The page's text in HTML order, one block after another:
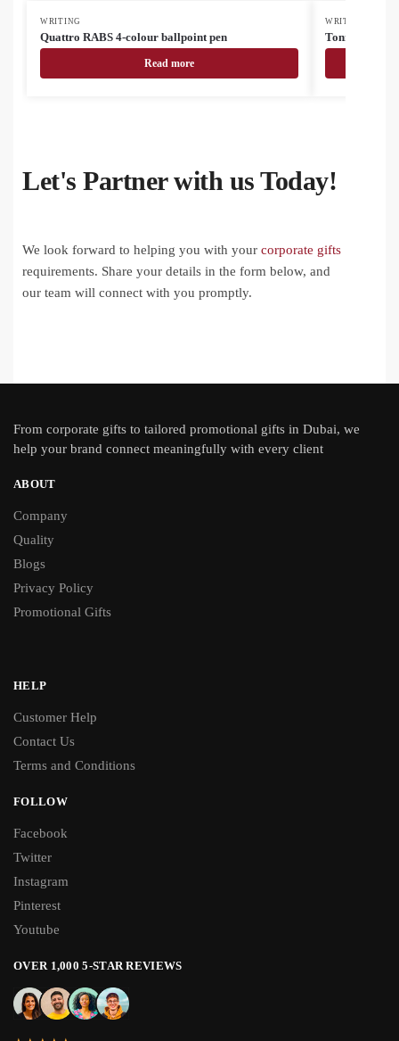
WRITING
Quattro RABS 4-colour ballpoint pen
Read more
WRITING
Tonnel Boo
Let's Partner with us Today!
We look forward to helping you with your corporate gifts
requirements. Share your details in the form below, and
our team will connect with you promptly.
From corporate gifts to tailored promotional gifts in Dubai, we
help your brand connect meaningfully with every client
ABOUT
Company
Quality
Blogs
Privacy Policy
Promotional Gifts
HELP
Customer Help
Contact Us
Terms and Conditions
FOLLOW
Facebook
Twitter
Instagram
Pinterest
Youtube
OVER 1,000 5-STAR REVIEWS